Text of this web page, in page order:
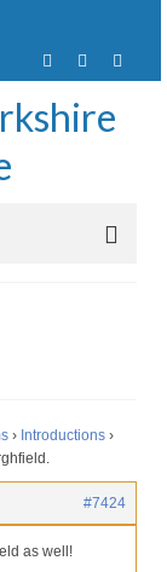
› Introductions ›
#7424
as well!